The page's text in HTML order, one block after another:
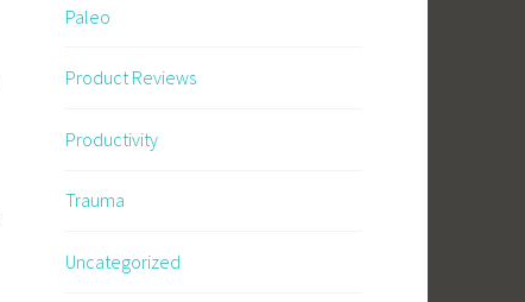
Paleo
Product Reviews
Productivity
Trauma
Uncategorized